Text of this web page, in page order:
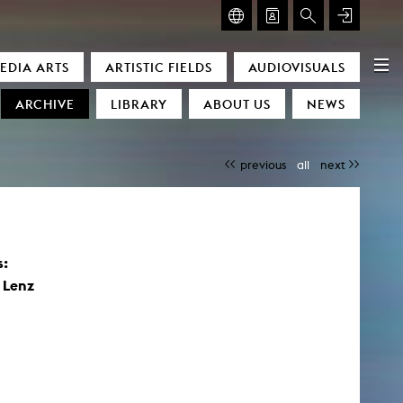
ARTS ARTISTIC FIELDS AUDIOVISUALS
ARCHIVE LIBRARY ABOUT US NEWS
previous all next
Glasmoog – Room for Art & Discourse